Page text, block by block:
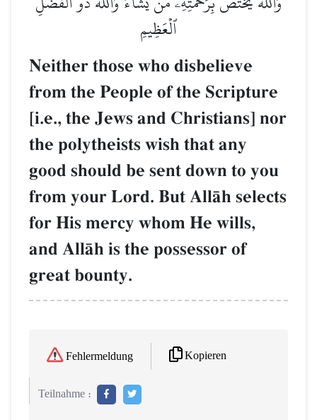
ٱلۡعَظِيمِ
Neither those who disbelieve
from the People of the Scripture
[i.e., the Jews and Christians] nor
the polytheists wish that any
good should be sent down to you
from your Lord. But AllŒh selects
for His mercy whom He wills,
and AllŒh is the possessor of
great bounty.
Fehlermeldung Kopieren
Teilnahme :